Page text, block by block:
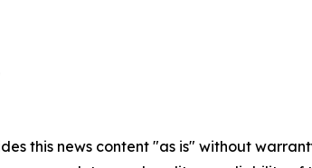
this news content "as is" without